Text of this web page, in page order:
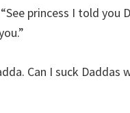
princess I told you
Can I suck Daddas